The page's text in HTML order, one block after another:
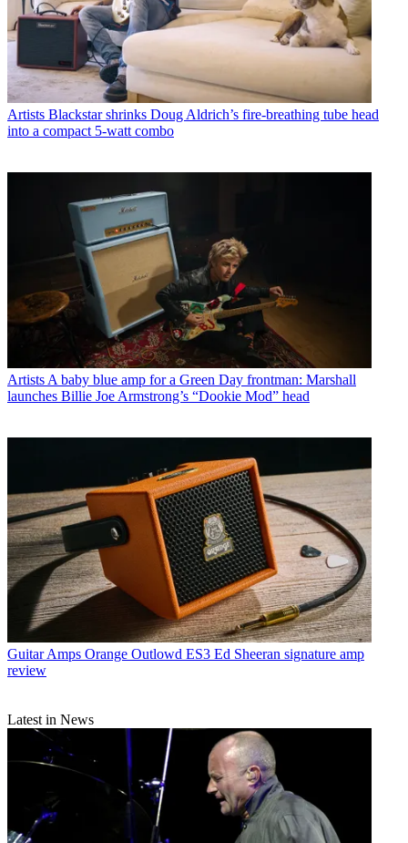
Artists Blackstar shrinks Doug Aldrich’s fire-breathing tube head
into a compact 5-watt combo
Artists A baby blue amp for a Green Day frontman: Marshall
launches Billie Joe Armstrong’s “Dookie Mod” head
Guitar Amps Orange Outlowd ES3 Ed Sheeran signature amp
review
Latest in News